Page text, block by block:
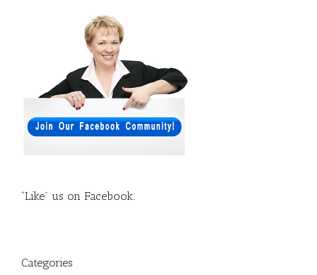
“Like” us on Facebook:
Categories